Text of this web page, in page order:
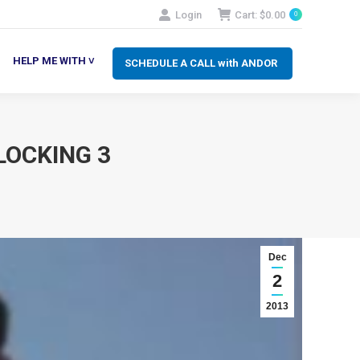
Login Cart: $0.00 0
SCHEDULE A CALL with ANDOR
HELP ME WITH ˅
3
Dec
2
2013
SCHEDULE A CALL with ANDOR
ME WITH ˅